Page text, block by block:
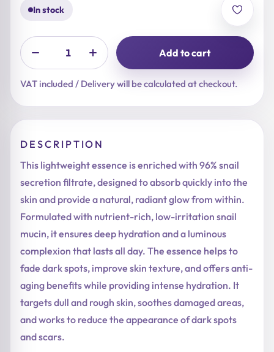
In stock
Add to cart
VAT included / Delivery will be calculated at checkout.
DESCRIPTION
This lightweight essence is enriched with 96% snail
secretion filtrate, designed to absorb quickly into the
skin and provide a natural, radiant glow from within.
Formulated with nutrient-rich, low-irritation snail
mucin, it ensures deep hydration and a luminous
complexion that lasts all day. The essence helps to
fade dark spots, improve skin texture, and offers anti-
aging benefits while providing intense hydration. It
targets dull and rough skin, soothes damaged areas,
and works to reduce the appearance of dark spots
and scars.